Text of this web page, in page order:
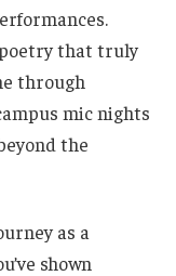
that truly
through
mic nights
the
as a
shown